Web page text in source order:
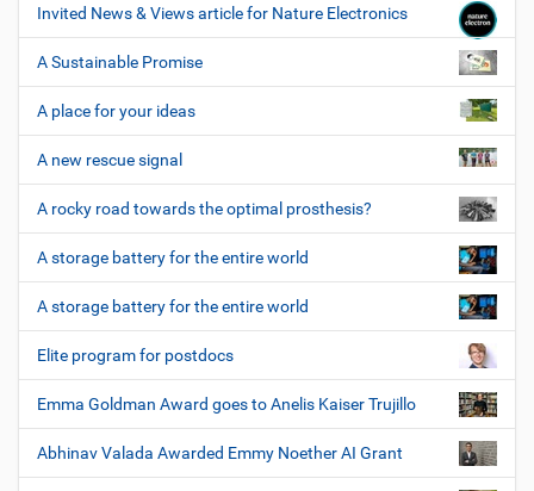
Invited News & Views article for Nature Electronics
A Sustainable Promise
A place for your ideas
A new rescue signal
A rocky road towards the optimal prosthesis?
A storage battery for the entire world
A storage battery for the entire world
Elite program for postdocs
Emma Goldman Award goes to Anelis Kaiser Trujillo
Abhinav Valada Awarded Emmy Noether AI Grant